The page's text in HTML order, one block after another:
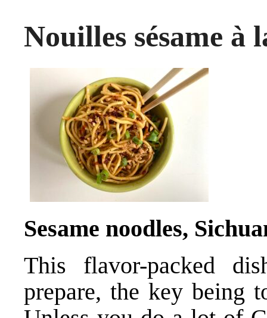
Nouilles sésame à
Sesame noodles,
This flavor-packed
prepare, the key being